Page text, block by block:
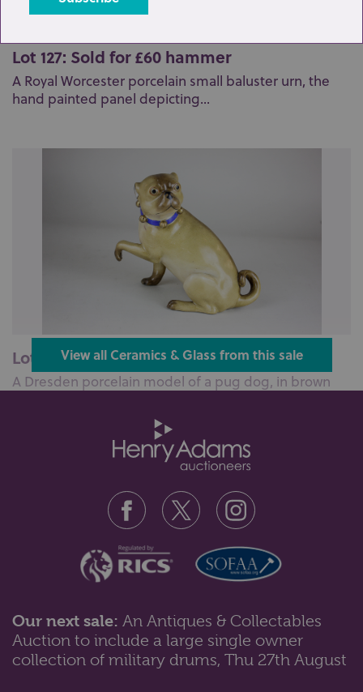
Lot 127: Sold for £60 hammer
A Royal Worcester porcelain small baluster urn, the
hand painted panel depicting...
Lot 143: Sold for £85 hammer
A Dresden porcelain model of a pug dog, in brown
Lot 111: Sold for £120 hammer
View all Ceramics & Glass from this sale
Our next sale: An Antiques & Collectables
Auction to include a large single owner
collection of military drums, Thu 27th August